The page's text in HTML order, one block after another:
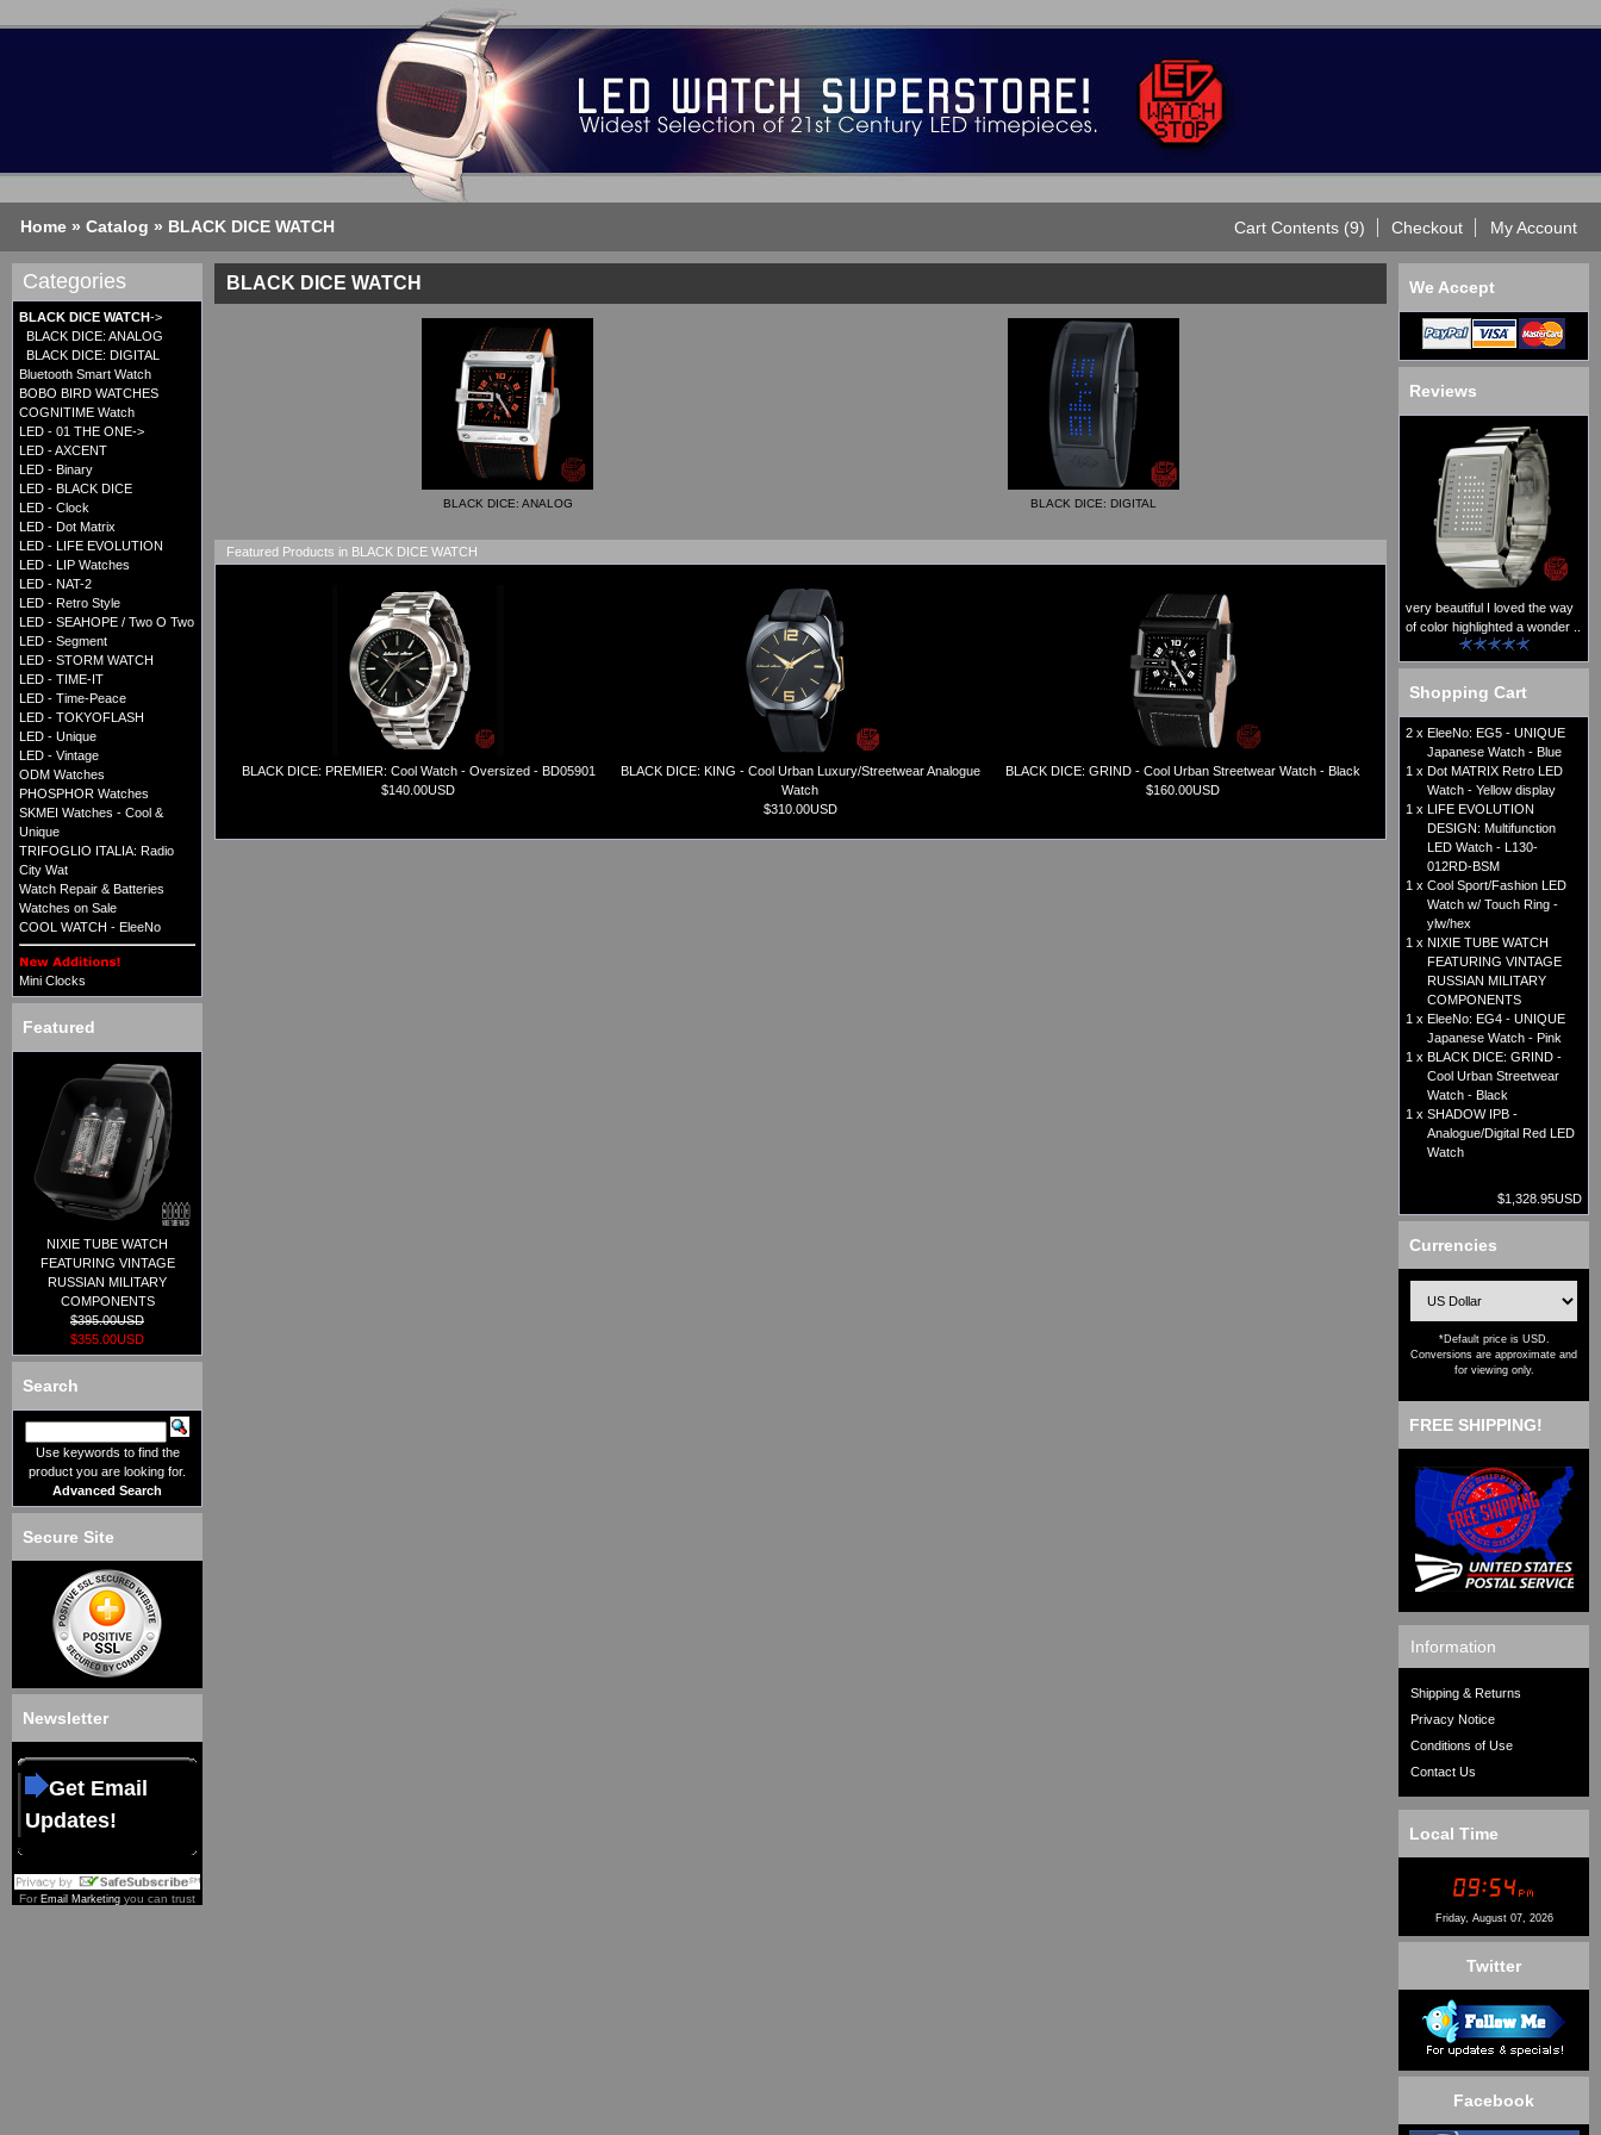
Home » Catalog » BLACK DICE WATCH Cart Contents (9) Checkout My Account
Categories
BLACK DICE WATCH->
BLACK DICE: ANALOG
BLACK DICE: DIGITAL
Bluetooth Smart Watch
BOBO BIRD WATCHES
COGNITIME Watch
LED - 01 THE ONE->
LED - AXCENT
LED - Binary
LED - BLACK DICE
LED - Clock
LED - Dot Matrix
LED - LIFE EVOLUTION
LED - LIP Watches
LED - NAT-2
LED - Retro Style
LED - SEAHOPE / Two O Two
LED - Segment
LED - STORM WATCH
LED - TIME-IT
LED - Time-Peace
LED - TOKYOFLASH
LED - Unique
LED - Vintage
ODM Watches
PHOSPHOR Watches
SKMEI Watches - Cool &
Unique
TRIFOGLIO ITALIA: Radio
City Wat
Watch Repair & Batteries
Watches on Sale
COOL WATCH - EleeNo
Mini Clocks
Featured
NIXIE TUBE WATCH
FEATURING VINTAGE
RUSSIAN MILITARY
COMPONENTS
$395.00USD
$355.00USD
Search
Use keywords to find the
product you are looking for.
Advanced Search
Secure Site
Newsletter
Get Email
Updates!
For Email Marketing you can trust
BLACK DICE WATCH
BLACK DICE: ANALOG BLACK DICE: DIGITAL
Featured Products in BLACK DICE WATCH
BLACK DICE: PREMIER: Cool Watch - Oversized - BD05901
$140.00USD
BLACK DICE: KING - Cool Urban Luxury/Streetwear Analogue
Watch
$310.00USD
BLACK DICE: GRIND - Cool Urban Streetwear Watch - Black
$160.00USD
We Accept
Reviews
very beautiful I loved the way
of color highlighted a wonder ..
Shopping Cart
2 x EleeNo: EG5 - UNIQUE
Japanese Watch - Blue
1 x Dot MATRIX Retro LED
Watch - Yellow display
1 x
LIFE EVOLUTION
DESIGN: Multifunction
LED Watch - L130-
012RD-BSM
1 x Cool Sport/Fashion LED
Watch w/ Touch Ring -
ylw/hex
1 x NIXIE TUBE WATCH
FEATURING VINTAGE
RUSSIAN MILITARY
COMPONENTS
1 x EleeNo: EG4 - UNIQUE
Japanese Watch - Pink
1 x BLACK DICE: GRIND -
Cool Urban Streetwear
Watch - Black
1 x SHADOW IPB -
Analogue/Digital Red LED
Watch
$1,328.95USD
Currencies
*Default price is USD.
Conversions are approximate and
for viewing only.
FREE SHIPPING!
Information
Shipping & Returns
Privacy Notice
Conditions of Use
Contact Us
Local Time
Friday, August 07, 2026
Twitter
Facebook